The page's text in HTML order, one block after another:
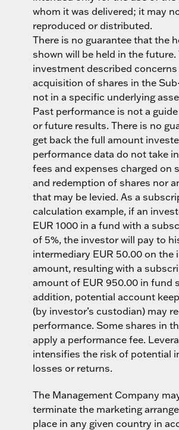
whom it was delivered; it may
reproduced or distributed.
There is no guarantee that the
shown will be held in the future.
investment described
acquisition of shares in the
not in a specific underlying
Past performance is not a
or future results. There is no
get back the full amount
performance data do not take
fees and expenses charged on
and redemption of shares nor
that may be levied. As a
calculation example, if an
EUR 1000 in a fund with a
of 5%, the investor will pay to
intermediary EUR 50.00 on the
amount, resulting with a
amount of EUR 950.00 in fund
addition, potential account
(by investor’s custodian) may
performance. Some shares in
apply a performance fee.
intensifies the risk of potential
losses or returns.
The Management Company
terminate the marketing
place in any given country in